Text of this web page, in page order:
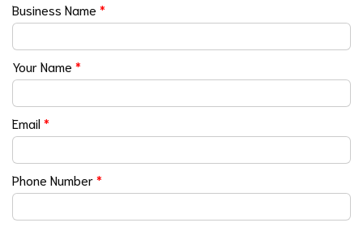
Business Name *
Your Name *
Email*
Phone Number*